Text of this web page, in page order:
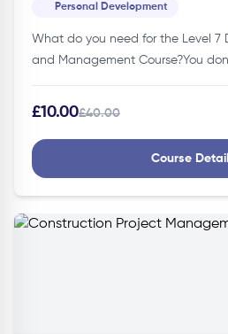
Personal Development
What do you need for the Level 7
and Management Course?You
to individuals…
£10.00£40.00
Course